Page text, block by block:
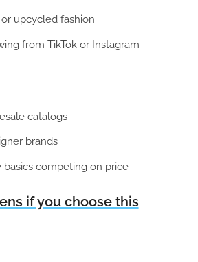
upcycled fashion
from TikTok or Instagram
catalogs
brands
basics competing on price
if you choose this